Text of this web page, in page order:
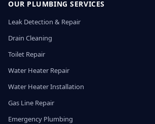
OUR PLUMBING SERVICES
Leak Detection & Repair
Drain Cleaning
Toilet Repair
Water Heater Repair
Water Heater Installation
Gas Line Repair
Emergency Plumbing